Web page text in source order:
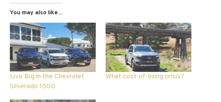
You may also like...
Live Big in the Chevrolet
Silverado 1500
What cost-of-living crisis?